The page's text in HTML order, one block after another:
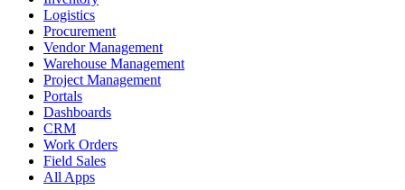
Logistics
Procurement
Vendor Management
Warehouse Management
Project Management
Portals
Dashboards
CRM
Work Orders
Field Sales
All Apps